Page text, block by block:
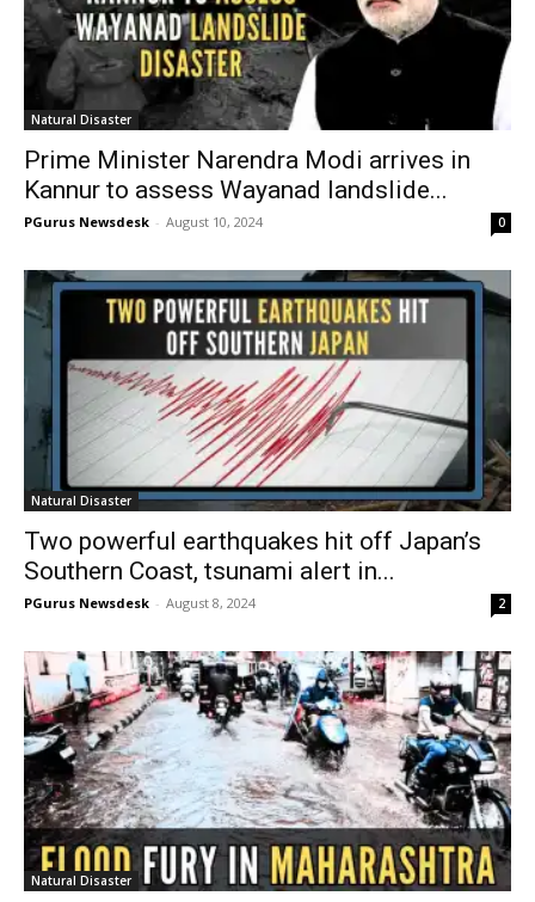
Natural Disaster
Prime Minister Narendra Modi arrives in
Kannur to assess Wayanad landslide...
PGurus Newsdesk - August 10, 2024 0
Natural Disaster
Two powerful earthquakes hit off Japan’s
Southern Coast, tsunami alert in...
PGurus Newsdesk - August 8, 2024 2
Natural Disaster